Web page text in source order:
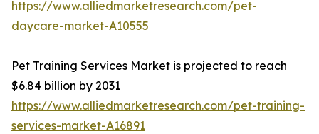
https://www.alliedmarketresearch.com/pet-
daycare-market-A10555
Pet Training Services Market is projected to reach
$6.84 billion by 2031
https://www.alliedmarketresearch.com/pet-training-
services-market-A16891